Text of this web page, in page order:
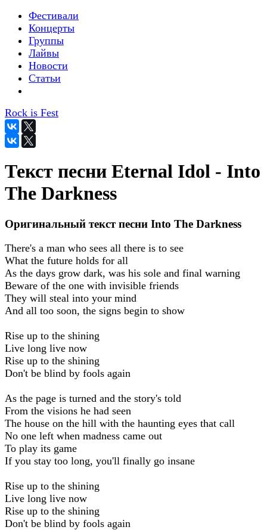
Фестивали
Концерты
Группы
Лайвы
Новости
Статьи
Rock is Fest
Текст песни Eternal Idol - Into
The Darkness
Оригинальный текст песни Into The Darkness
There's a man who sees all there is to see
What the future holds for all
As the days grow dark, was his sole and final warning
Beware of the one with invisible friends
They will steal into your mind
And all too soon, the signs begin to show
Rise up to the shining
Live long live now
Rise up to the shining
Don't be blind by fools again
As the page is turned and the story's told
From the visions he had seen
The house on the hill with the haunting eyes that call
No one left when madness came out
To play its game
If you stay too long, you'll finally go insane
Rise up to the shining
Live long live now
Rise up to the shining
Don't be blind by fools again